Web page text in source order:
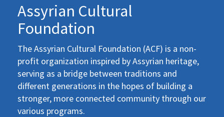
Assyrian Cultural
Foundation
The Assyrian Cultural Foundation (ACF) is a non-
profit organization inspired by Assyrian heritage,
serving as a bridge between traditions and
different generations in the hopes of building a
stronger, more connected community through our
various programs.